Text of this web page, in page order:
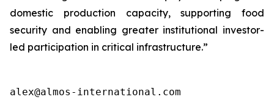
domestic production capacity, supporting food
security and enabling greater institutional investor-
led participation in critical infrastructure.”
alex@almos-international.com